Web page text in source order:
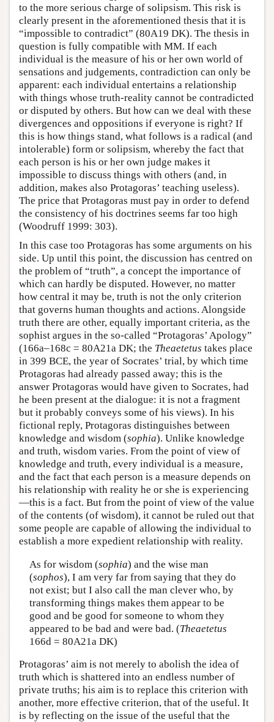
to the more serious charge of solipsism. This risk is
clearly present in the aforementioned thesis that it is
“impossible to contradict” (80A19 DK). The thesis in
question is fully compatible with MM. If each
individual is the measure of his or her own world of
sensations and judgements, contradiction can only be
apparent: each individual entertains a relationship
with things whose truth-reality cannot be contradicted
or disputed by others. But how can we deal with these
divergences and oppositions if everyone is right? If
this is how things stand, what follows is a radical (and
intolerable) form or solipsism, whereby the fact that
each person is his or her own judge makes it
impossible to discuss things with others (and, in
addition, makes also Protagoras’ teaching useless).
The price that Protagoras must pay in order to defend
the consistency of his doctrines seems far too high
(Woodruff 1999: 303).
In this case too Protagoras has some arguments on his
side. Up until this point, the discussion has centred on
the problem of “truth”, a concept the importance of
which can hardly be disputed. However, no matter
how central it may be, truth is not the only criterion
that governs human thoughts and actions. Alongside
truth there are other, equally important criteria, as the
sophist argues in the so-called “Protagoras’ Apology”
(166a–168c = 80A21a DK; the Theaetetus takes place
in 399 BCE, the year of Socrates’ trial, by which time
Protagoras had already passed away; this is the
answer Protagoras would have given to Socrates, had
he been present at the dialogue: it is not a fragment
but it probably conveys some of his views). In his
fictional reply, Protagoras distinguishes between
knowledge and wisdom (sophia). Unlike knowledge
and truth, wisdom varies. From the point of view of
knowledge and truth, every individual is a measure,
and the fact that each person is a measure depends on
his relationship with reality he or she is experiencing
—this is a fact. But from the point of view of the value
of the contents (of wisdom), it cannot be ruled out that
some people are capable of allowing the individual to
establish a more expedient relationship with reality.
As for wisdom (sophia) and the wise man
(sophos), I am very far from saying that they do
not exist; but I also call the man clever who, by
transforming things makes them appear to be
good and be good for someone to whom they
appeared to be bad and were bad. (Theaetetus
166d = 80A21a DK)
Protagoras’ aim is not merely to abolish the idea of
truth which is shattered into an endless number of
private truths; his aim is to replace this criterion with
another, more effective criterion, that of the useful. It
is by reflecting on the issue of the useful that the